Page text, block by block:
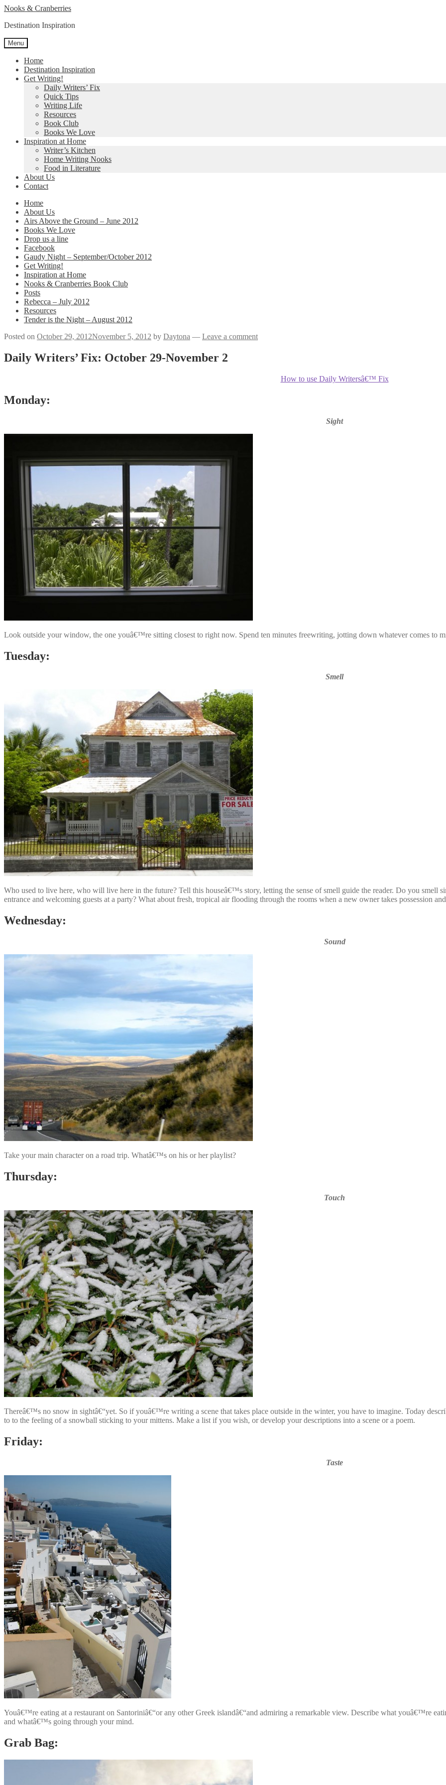
Skip
navigation
Skip
content
Nooks & Cranberries
Destination Inspiration
Menu
Home
Destination Inspiration
Get Writing!
Daily Writers’ Fix
Quick Tips
Writing Life
Resources
Book Club
Books We Love
Inspiration at Home
Writer’s Kitchen
Home Writing Nooks
Food in Literature
About Us
Contact
Home
About Us
Airs Above the Ground – June 2012
Books We Love
Drop us a line
Facebook
Gaudy Night – September/October 2012
Get Writing!
Inspiration at Home
Nooks & Cranberries Book Club
Posts
Rebecca – July 2012
Resources
Tender is the Night – August 2012
Posted on October 29, 2012November 5, 2012 by Daytona — Leave a comment
Daily Writers’ Fix: October 29-November 2
How to use Daily Writersâ€™ Fix
Monday:
Sight
Look outside your window, the one youâ€™re sitting closest to right now. Spend ten minutes freewriting, jotting down whatever comes to
Tuesday:
Smell
Who used to live here, who will live here in the future? Tell this houseâ€™s story, letting the sense of smell guide the reader. Do you smell
entrance and welcoming guests at a party? What about fresh, tropical air flooding through the rooms when a new owner takes possession
Wednesday:
Sound
Take your main character on a road trip. Whatâ€™s on his or her playlist?
Thursday:
Touch
Thereâ€™s no snow in sightâ€“yet. So if youâ€™re writing a scene that takes place outside in the winter, you have to imagine. Today
to to the feeling of a snowball sticking to your mittens. Make a list if you wish, or develop your descriptions into a scene or a poem.
Friday:
Taste
Youâ€™re eating at a restaurant on Santoriniâ€“or any other Greek islandâ€“and admiring a remarkable view. Describe what youâ€™re
and whatâ€™s going through your mind.
Grab Bag: